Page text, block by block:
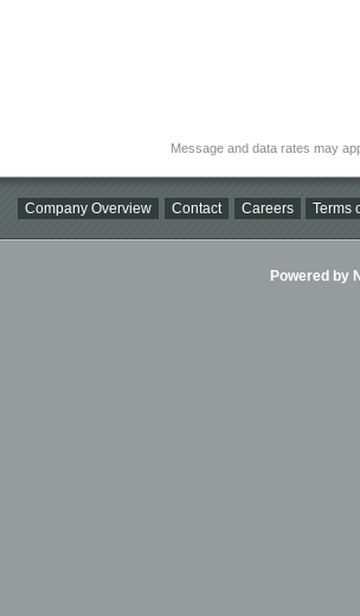
Message and data rates may
Company Overview Contact Careers Terms
Powered by